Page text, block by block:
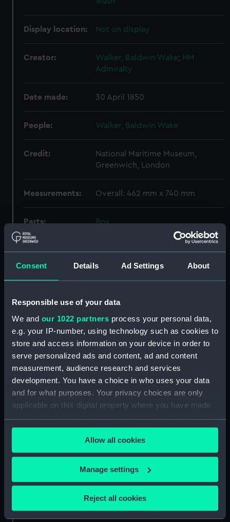
Consent Details Ad Settings About
Responsible use of your data
We and our 1022 partners process your personal data,
e.g. your IP-number, using technology such as cookies to
store and access information on your device in order to
serve personalized ads and content, ad and content
measurement, audience research and services
development. You have a choice in who uses your data
and for what purposes. Your privacy choices are only
applicable on this digital property where you have made
your choices. You can change or withdraw your consent
any time from the Cookie Declaration or by clicking on
the Privacy trigger icon.
If you allow, we would also like to:
Collect information about your geographical
location which can be accurate to within several
Identify your device by actively scanning it for
Allow all cookies
Manage settings
Reject all cookies
Display location: Not on display
Creator: Walker, Baldwin Wake; HM
Admiralty
Date made: 30 April 1850
People: Walker, Baldwin Wake
Credit:
National Maritime Museum,
Greenwich, London
Measurements: Overall: 462 mm x 740 mm
Parts:
Box
Unnamed open gunboat to
Proposed frigates of 26 & 50
(NPC9542)
Proposed three decked ships
(1850) (Technical drawing)
Proposed three decked ships
(1850) (Technical drawing)
(NPC9544)
80 and 90 guns (1850)
(Technical drawing) (NPC9545)
Proposed two decked ships of
80 and 90 guns (1850)
(1850) (Technical drawing)